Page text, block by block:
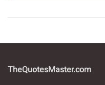
TheQuotesMaster.com